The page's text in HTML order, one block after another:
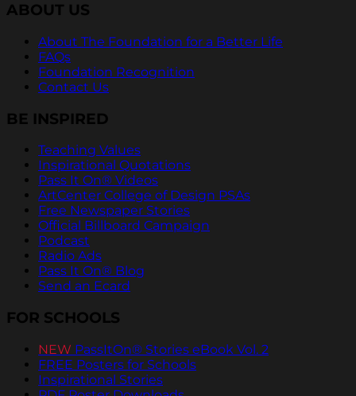
ABOUT US
About The Foundation for a Better Life
FAQs
Foundation Recognition
Contact Us
BE INSPIRED
Teaching Values
Inspirational Quotations
Pass It On® Videos
ArtCenter College of Design PSAs
Free Newspaper Stories
Official Billboard Campaign
Podcast
Radio Ads
Pass It On® Blog
Send an Ecard
FOR SCHOOLS
NEW PassItOn® Stories eBook Vol. 2
FREE Posters for Schools
Inspirational Stories